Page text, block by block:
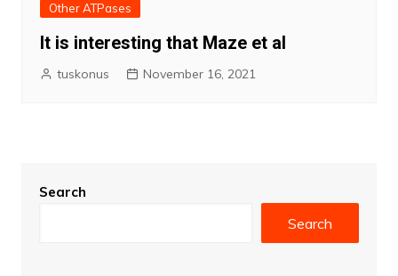
Other ATPases
It is interesting that Maze et al
tuskonus November 16, 2021
Search
Search